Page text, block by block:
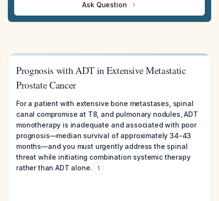
Ask Question
Prognosis with ADT in Extensive Metastatic
Prostate Cancer
For a patient with extensive bone metastases, spinal
canal compromise at T8, and pulmonary nodules, ADT
monotherapy is inadequate and associated with poor
prognosis—median survival of approximately 34-43
months—and you must urgently address the spinal
threat while initiating combination systemic therapy
rather than ADT alone.
1